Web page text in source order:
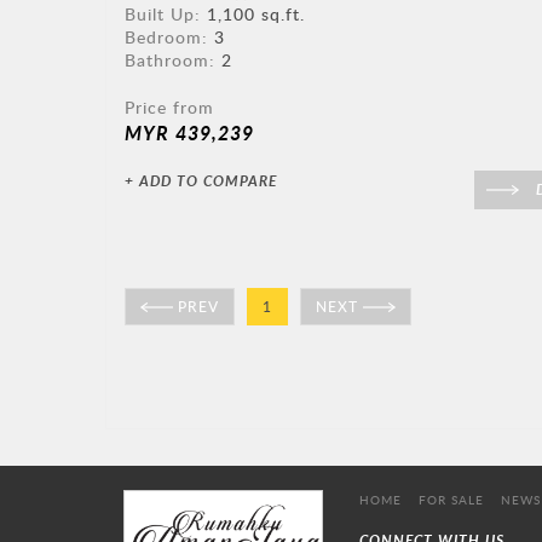
Built Up: 1,100 sq.ft.
Bedroom: 3
Bathroom: 2
Price from
MYR 439,239
+ ADD TO COMPARE
PREV 1 NEXT
HOME FOR SALE NEWS